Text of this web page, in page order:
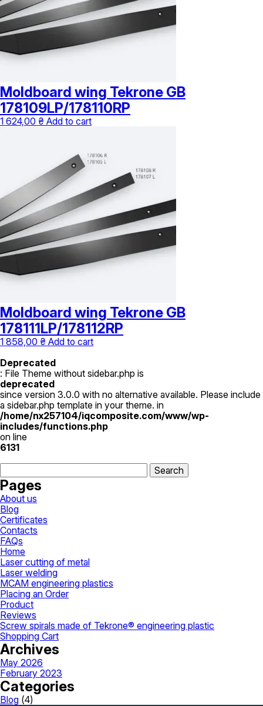
Moldboard wing Tekrone GB
178109LP/178110RP
1 624,00 ₴ Add to cart
Moldboard wing Tekrone GB
178111LP/178112RP
1 858,00 ₴ Add to cart
Deprecated
: File Theme without sidebar.php is
deprecated
since version 3.0.0 with no alternative available. Please include
a sidebar.php template in your theme. in
/home/nx257104/iqcomposite.com/www/wp-
includes/functions.php
on line
6131
for:
Pages
About us
Blog
Certificates
Contacts
FAQs
Home
Laser cutting of metal
Laser welding
MCAM engineering plastics
Placing an Order
Product
Reviews
Screw spirals made of Tekrone® engineering plastic
Shopping Cart
Archives
May 2026
February 2023
Categories
Blog (4)